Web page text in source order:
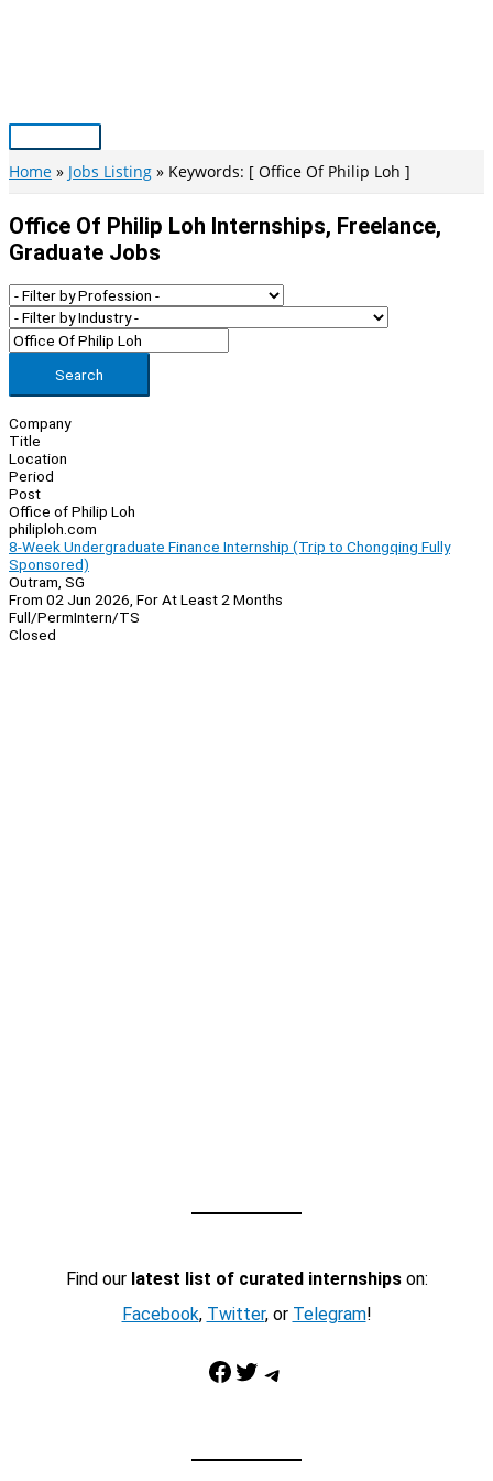
Main
Menu
Home Jobs Listing Keywords: [ Office Of Philip Loh ]
Office Of Philip Loh Internships, Freelance,
Graduate Jobs
Search
Company
Title
Location
Period
Post
Office of Philip Loh
philiploh.com
8-Week Undergraduate Finance Internship (Trip to Chongqing Fully
Sponsored)
Outram, SG
From 02 Jun 2026, For At Least 2 Months
Full/PermIntern/TS
Closed
Find our latest list of curated internshipson:
Facebook, Twitter, or Telegram!
Facebook Twitter Telegram